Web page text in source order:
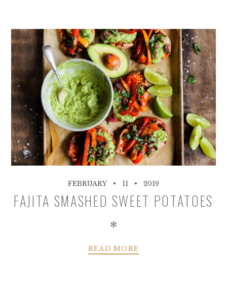
FEBRUARY 11 2019
FAJITA SMASHED SWEET POTATOES
✻
READ MORE